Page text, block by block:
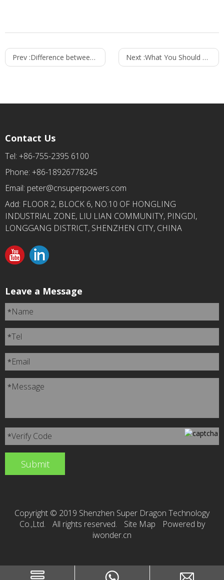
Prev :Difference between Unregulated and Regulated Power Supplies Next :What You Should Know About Wall Chargers
Contact Us
Tel: +86-755-2395 6100
Phone: +86-18926778245
Email: peter@cnsuperpowers.com
Add: FLOOR 2, BLOCK 6, NO.10 OF HONGLING
INDUSTRIAL ZONE, LIU LIAN COMMUNITY, PINGDI,
LONGGANG DISTRICT, SHENZHEN CITY, CHINA
Leave a Message
*Name
*Tel
*Email
*Message
*Verify Code
Copyright © 2019 Shenzhen Super Dragon Technology
Co.,Ltd.
All rights reserved. Site Map
Powered by
iwonder.cn